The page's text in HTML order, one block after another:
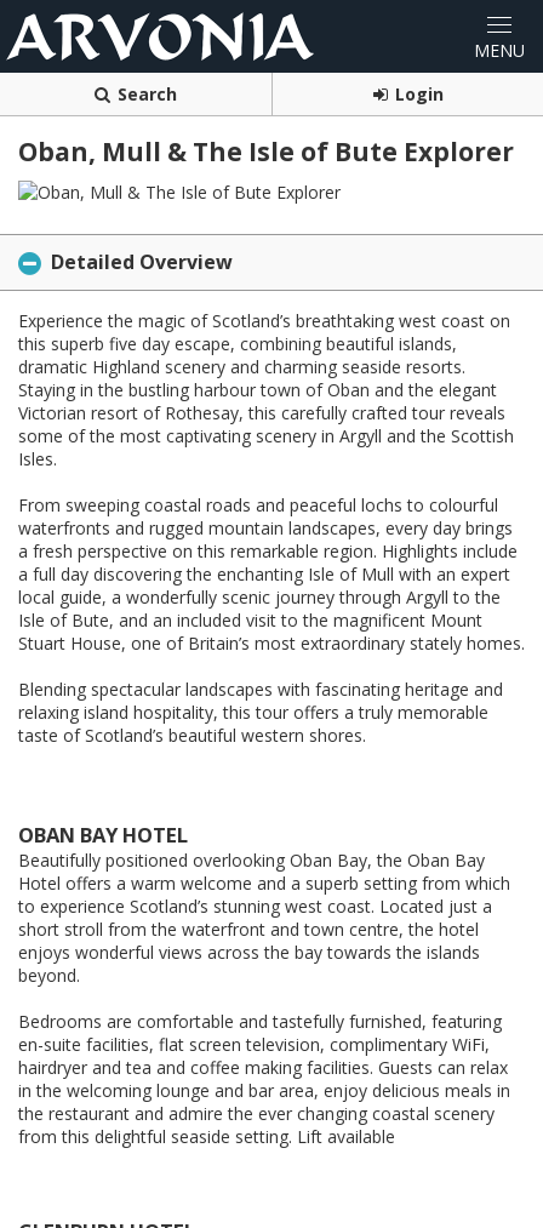
Search Login
Oban, Mull & The Isle of Bute Explorer
Detailed Overview
Experience the magic of Scotland’s breathtaking west coast on
this superb five day escape, combining beautiful islands,
dramatic Highland scenery and charming seaside resorts.
Staying in the bustling harbour town of Oban and the elegant
Victorian resort of Rothesay, this carefully crafted tour reveals
some of the most captivating scenery in Argyll and the Scottish
Isles.
From sweeping coastal roads and peaceful lochs to colourful
waterfronts and rugged mountain landscapes, every day brings
a fresh perspective on this remarkable region. Highlights include
a full day discovering the enchanting Isle of Mull with an expert
local guide, a wonderfully scenic journey through Argyll to the
Isle of Bute, and an included visit to the magnificent Mount
Stuart House, one of Britain’s most extraordinary stately homes.
Blending spectacular landscapes with fascinating heritage and
relaxing island hospitality, this tour offers a truly memorable
taste of Scotland’s beautiful western shores.
OBAN BAY HOTEL
Beautifully positioned overlooking Oban Bay, the Oban Bay
Hotel offers a warm welcome and a superb setting from which
to experience Scotland’s stunning west coast. Located just a
short stroll from the waterfront and town centre, the hotel
enjoys wonderful views across the bay towards the islands
beyond.
Bedrooms are comfortable and tastefully furnished, featuring
en-suite facilities, flat screen television, complimentary WiFi,
hairdryer and tea and coffee making facilities. Guests can relax
in the welcoming lounge and bar area, enjoy delicious meals in
the restaurant and admire the ever changing coastal scenery
from this delightful seaside setting. Lift available